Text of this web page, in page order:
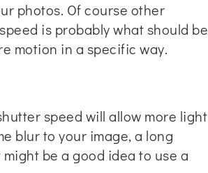
photos. Of course other
is probably what should be
motion in a specific way.
speed will allow more light
blur to your image, a long
be a good idea to use a